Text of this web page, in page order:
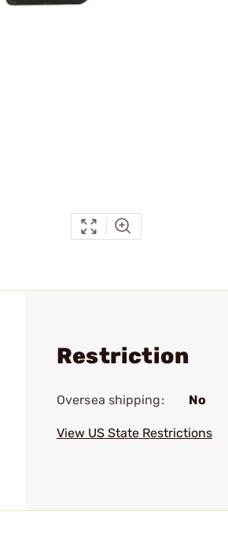
Restriction
Oversea shipping: No
View US State Restrictions